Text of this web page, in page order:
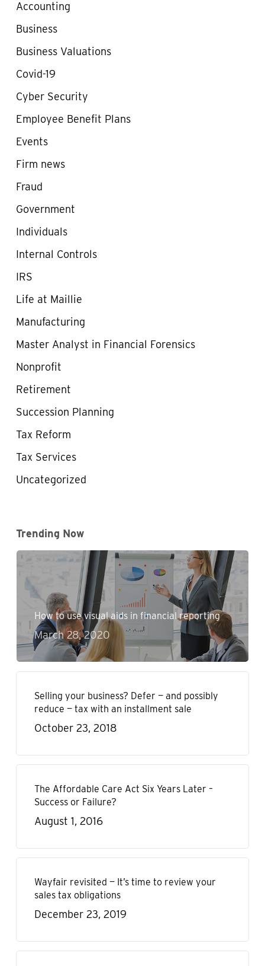
Accounting
Business
Business Valuations
Covid-19
Cyber Security
Employee Benefit Plans
Events
Firm news
Fraud
Government
Individuals
Internal Controls
IRS
Life at Maillie
Manufacturing
Master Analyst in Financial Forensics
Nonprofit
Retirement
Succession Planning
Tax Reform
Tax Services
Uncategorized
Trending Now
How to use visual aids in financial reporting
March 28, 2020
Selling your business? Defer — and possibly
reduce — tax with an installment sale
October 23, 2018
The Affordable Care Act Six Years Later –
Success or Failure?
August 1, 2016
Wayfair revisited — It’s time to review your
sales tax obligations
December 23, 2019